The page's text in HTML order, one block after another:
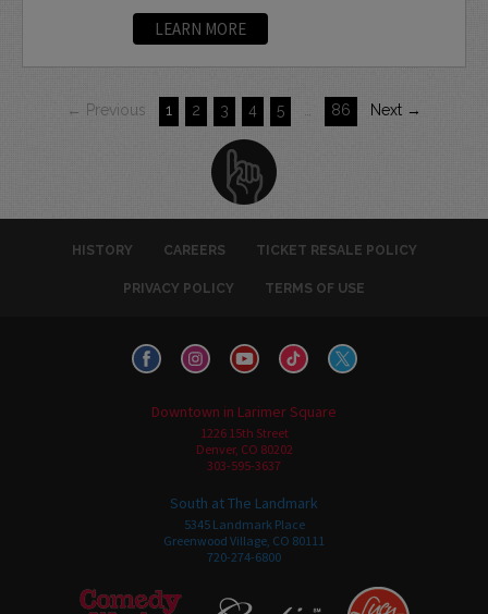
LEARN MORE
← Previous 1 2 3 4 5 86 Next →
HISTORY CAREERS TICKET RESALE POLICY
PRIVACY POLICY TERMS OF USE
Downtown in Larimer Square
1226 15th Street
Denver, CO 80202
303-595-3637
South at The Landmark
5345 Landmark Place
Greenwood Village, CO 80111
720-274-6800